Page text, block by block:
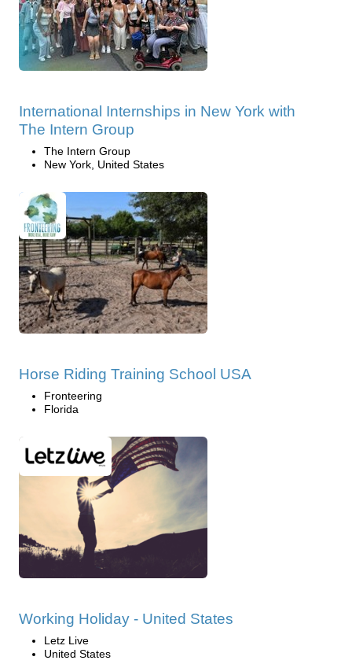
International Internships in New York with
The Intern Group
The Intern Group
New York, United States
Horse Riding Training School USA
Fronteering
Florida
Working Holiday - United States
Letz Live
United States